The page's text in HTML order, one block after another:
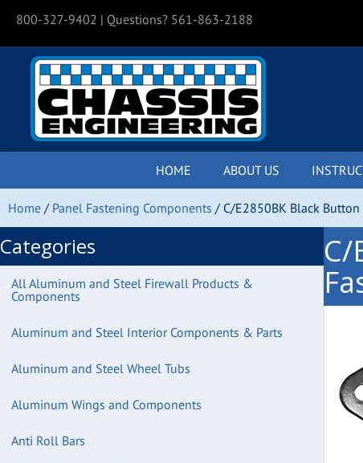
800-327-9402 | Questions? 561-863-2188
HOME ABOUT US
Home / Panel Fastening Components / C/E2850BK Black
Categories
All Aluminum and Steel Firewall Products &
Components
Aluminum and Steel Interior Components & Parts
Aluminum and Steel Wheel Tubs
Aluminum Wings and Components
Anti Roll Bars
C/